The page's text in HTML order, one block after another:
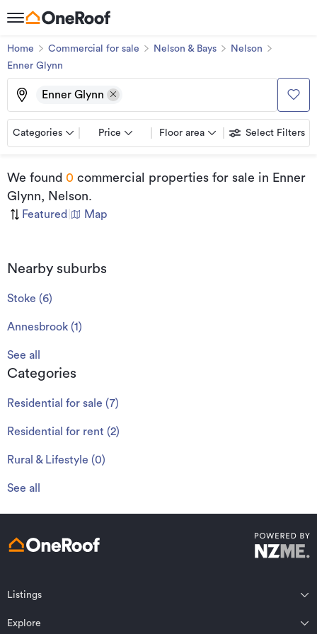
Home Commercial for sale Nelson & Bays
Nelson
Enner Glynn
Enner Glynn
Categories Price Floor area Select Filters
We found 0 commercial properties for sale in Enner
Glynn, Nelson.
Featured Map
Nearby suburbs
Stoke (6)
Annesbrook (1 )
See all
Categories
Residential for sale (7)
Residential for rent (2)
Rural & Lifestyle (0)
See all
Listings
Northland
Wairarapa
Explore